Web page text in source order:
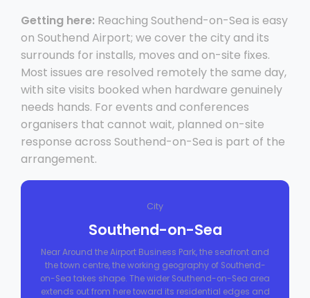
Getting here: Reaching Southend-on-Sea is easy
on Southend Airport; we cover the city and its
surrounds for installs, moves and on-site fixes.
Most issues are resolved remotely the same day,
with site visits booked when hardware genuinely
needs hands. For events and conferences
organisers that cannot wait, planned on-site
response across Southend-on-Sea is part of the
arrangement.
City
Southend-on-Sea
Near Around the Airport Business Park, the seafront and
the town centre, the working geography of Southend-
on-Sea takes shape. The wider Southend-on-Sea area
extends out from here toward its residential edges and